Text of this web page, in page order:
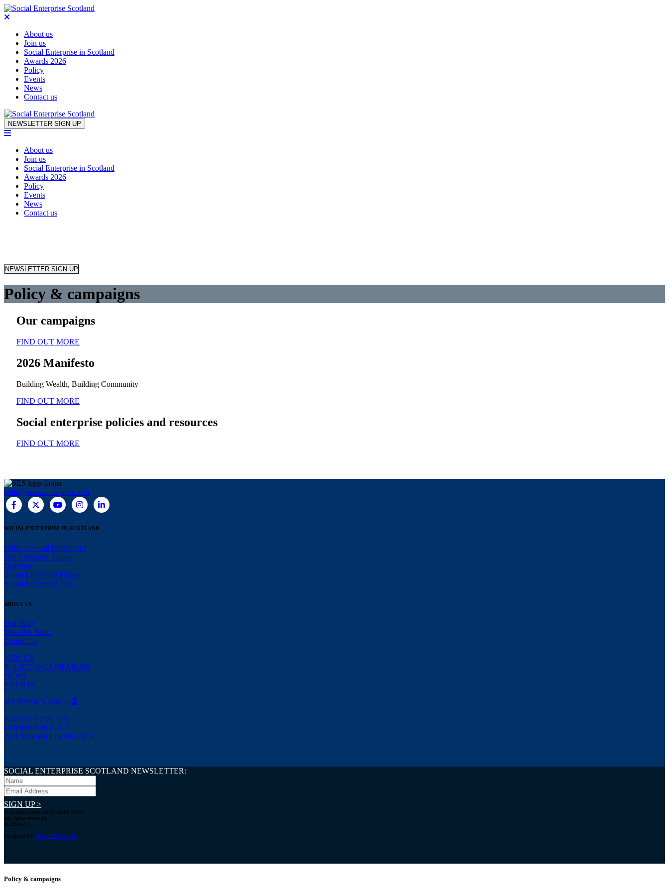
About us
Join us
Social Enterprise in Scotland
Awards 2026
Policy
Events
News
Contact us
Skip to content
NEWSLETTER SIGN UP
About us
Join us
Social Enterprise in Scotland
Awards 2026
Policy
Events
News
Contact us
NEWSLETTER SIGN UP
Policy & campaigns
Our campaigns
FIND OUT MORE
2026 Manifesto
Building Wealth, Building Community
FIND OUT MORE
Social enterprise policies and resources
FIND OUT MORE
hello@socialenterprise.scot
SOCIAL ENTERPRISE IN SCOTLAND
What is Social Enterprise?
The Complete Guide
Directory
Social Enterprise Places
Social Enterprise Jobs
ABOUT US
Our Story
Meet the Team
Contact us
JOIN US
POLICY & CAMPAIGNS
NEWS
EVENTS
MEMBER’S AREA
PRIVACY POLICY
COOKIES POLICY
ACCESSIBILITY POLICY
SOCIAL ENTERPRISE SCOTLAND NEWSLETTER:
SIGN UP >
© Social Enterprise Scotland 2026.
All rights reserved.
SC294227
Designed by: bold-studio.co.uk
Policy & campaigns